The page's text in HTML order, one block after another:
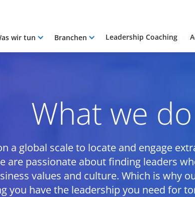
wir tun Branchen Leadership Coaching
What we do
a global scale to locate and engage
are passionate about finding leaders
values and culture. Which is why
you have the leadership you need for